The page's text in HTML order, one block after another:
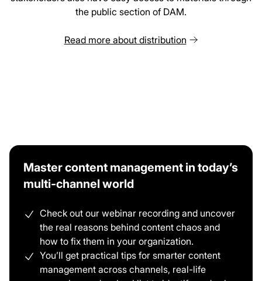
the public section of DAM.
Read more about distribution
Master content management in today’s
multi-channel world
Check out our webinar recording and uncover
the real reasons behind content chaos and
how to fix them in your organization.
You’ll get practical tips for smarter content
management across channels, real-life